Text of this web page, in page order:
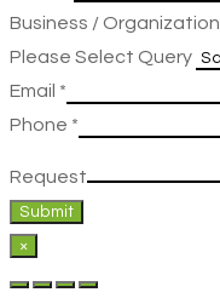
Business / Organization
Please Select Query
Email *
Phone *
Request
Submit
×